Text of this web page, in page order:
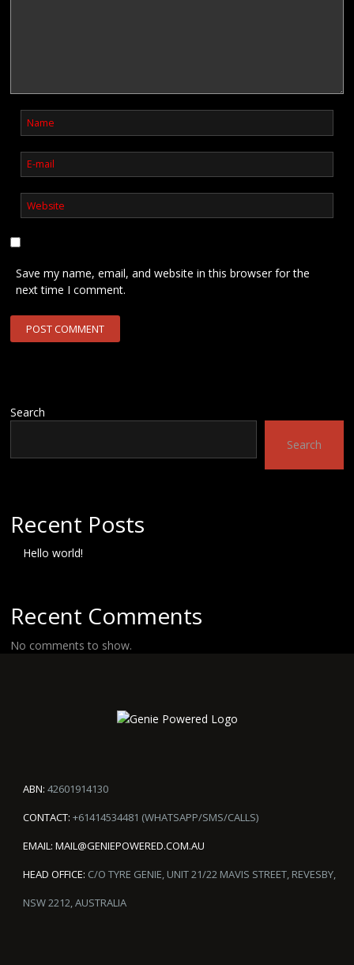
Save my name, email, and website in this browser for the
next time I comment.
Search
Search
Recent Posts
Hello world!
Recent Comments
No comments to show.
ABN: 42601914130
CONTACT: +61414534481 (WHATSAPP/SMS/CALLS)
EMAIL: MAIL@GENIEPOWERED.COM.AU
HEAD OFFICE: C/O TYRE GENIE, UNIT 21/22 MAVIS STREET, REVESBY,
NSW 2212, AUSTRALIA